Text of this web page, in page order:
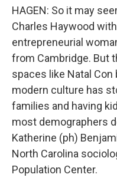
HAGEN: So it may
Charles Haywood
entrepreneurial
from Cambridge. But
spaces like Natal
modern culture has
families and having
most demographers
Katherine (ph)
North Carolina
Population Center.